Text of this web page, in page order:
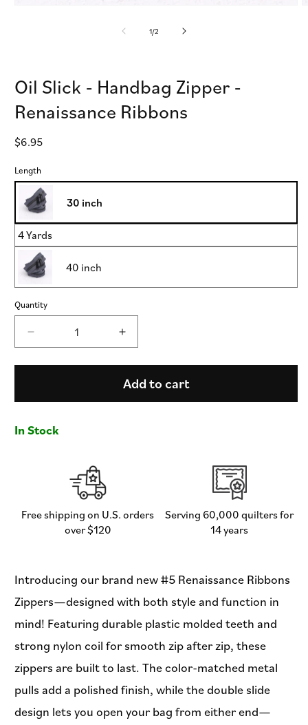
1/of
2
Oil Slick - Handbag Zipper -
Renaissance Ribbons
Regular
$6.95
Length
30 inch
4 Yards
40 inch
Quantity
Decrease
quantity
for
Handbag
Zipper
Renaissance
Ribbons
Increase
quantity
for
Oil
Add to cart
In Stock
Free shipping on U.S. orders
over $120
Serving 60,000 quilters for
14 years
Introducing our brand new #5 Renaissance Ribbons
Zippers—designed with both style and function in
mind! Featuring durable plastic molded teeth and
strong nylon coil for smooth zip after zip, these
zippers are built to last. The color-matched metal
pulls add a polished finish, while the double slide
design lets you open your bag from either end—